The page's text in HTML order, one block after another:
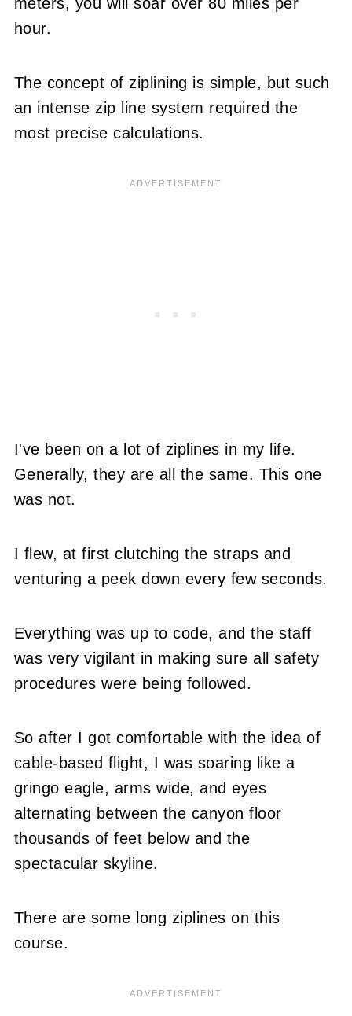
hour.
The concept of ziplining is simple, but such
an intense zip line system required the
most precise calculations.
I've been on a lot of ziplines in my life.
Generally, they are all the same. This one
was not.
I flew, at first clutching the straps and
venturing a peek down every few seconds.
Everything was up to code, and the staff
was very vigilant in making sure all safety
procedures were being followed.
So after I got comfortable with the idea of
cable-based flight, I was soaring like a
gringo eagle, arms wide, and eyes
alternating between the canyon floor
thousands of feet below and the
spectacular skyline.
There are some long ziplines on this
course.